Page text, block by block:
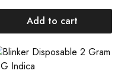
Add to cart